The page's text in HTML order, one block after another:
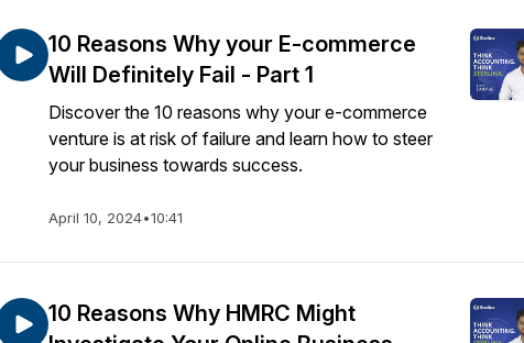
10 Reasons Why your E-commerce
Will Definitely Fail - Part 1
Discover the 10 reasons why your e-commerce
venture is at risk of failure and learn how to steer
your business towards success.
April 10, 2024•10:41
10 Reasons Why HMRC Might